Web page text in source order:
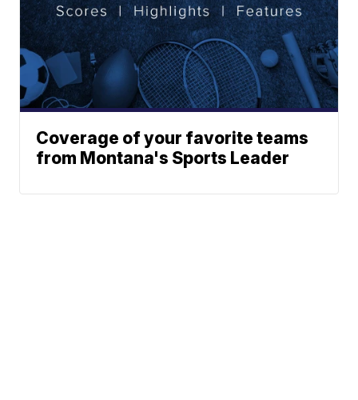
Coverage of your favorite teams
from Montana's Sports Leader